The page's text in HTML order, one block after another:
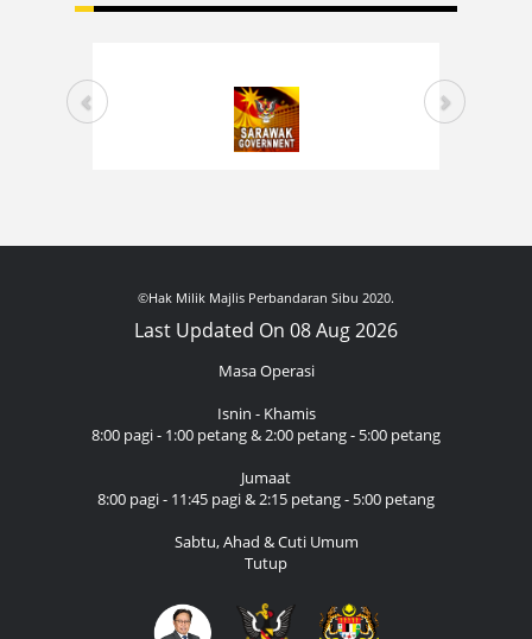
©Hak Milik Majlis Perbandaran Sibu 2020.
Last Updated On 08 Aug 2026
Masa Operasi
Isnin - Khamis
8:00 pagi - 1:00 petang & 2:00 petang - 5:00 petang
Jumaat
8:00 pagi - 11:45 pagi & 2:15 petang - 5:00 petang
Sabtu, Ahad & Cuti Umum
Tutup